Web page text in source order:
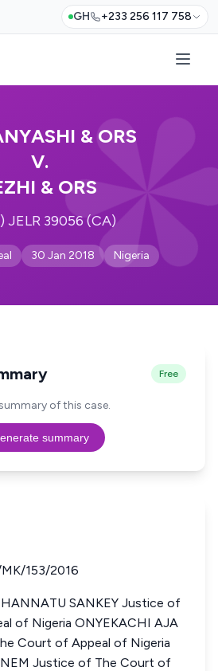
GH +233 256 117 758
& ORS
V.
& ORS
JELR 39056 (CA)
30 Jan 2018 Nigeria
Free
of this case.
summary
153/2016
SANKEY Justice of
of Nigeria ONYEKACHI AJA
Court of Appeal of Nigeria
Justice of The Court of